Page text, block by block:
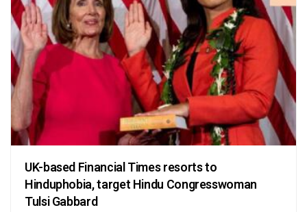
UK-based Financial Times resorts to
Hinduphobia, target Hindu Congresswoman
Tulsi Gabbard